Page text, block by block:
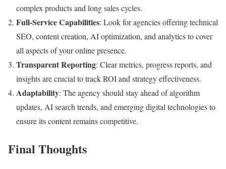
complex products and long sales cycles.
Full-Service Capabilities: Look for agencies offering technical
SEO, content creation, AI optimization, and analytics to cover
all aspects of your online presence.
Transparent Reporting: Clear metrics, progress reports, and
insights are crucial to track ROI and strategy effectiveness.
Adaptability: The agency should stay ahead of algorithm
updates, AI search trends, and emerging digital technologies to
ensure its content remains competitive.
Final Thoughts